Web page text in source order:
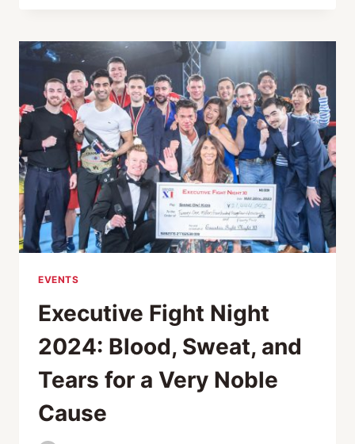
BACK
EVENTS
Executive Fight Night
2024: Blood, Sweat, and
Tears for a Very Noble
Cause